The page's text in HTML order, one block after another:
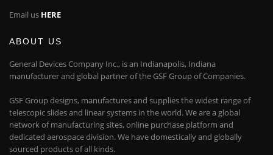
Email us HERE
ABOUT US
General Devices Company Inc., is an Indianapolis, Indiana
manufacturer and global partner of the GSF Group of Companies.
GSF Group designs, manufactures and supplies the widest range of
telescopic slides and linear systems in the world. We are a global
network of manufacturing sites, online purchase platform and
dedicated aerospace division. We have domestically and globally
sourced products of all kinds.